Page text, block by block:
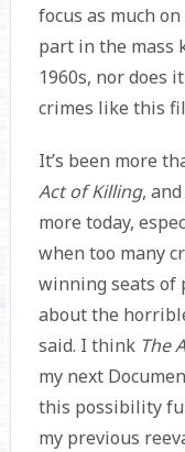
focus as much
part in the mass
1960s, nor does
crimes like this
It’s been more
Act of Killing,
more today,
when too many
winning seats of
about the
said. I think The
my next
this possibility
my previous